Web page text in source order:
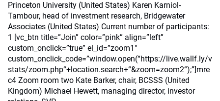
Princeton University (United States) Karen Karniol-
Tambour, head of investment research, Bridgewater
Associates (United States) Current number of participants:
1 [vc_btn title=”Join” color=”pink” align=”left”
custom_onclick=”true” el_id=”zoom1″
custom_onclick_code=”window.open(“https://live.wallf.ly/v
stats/zoom.php“+location.search+“&zoom=zoom2“);”]mre
c4 Zoom room two Kate Barker, chair, BCSSS (United
Kingdom) Michael Hewett, managing director, investor